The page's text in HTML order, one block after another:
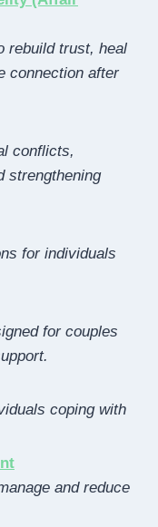
rebuild trust, heal
connection after
conflicts,
strengthening
for individuals
for couples
coping with
and reduce